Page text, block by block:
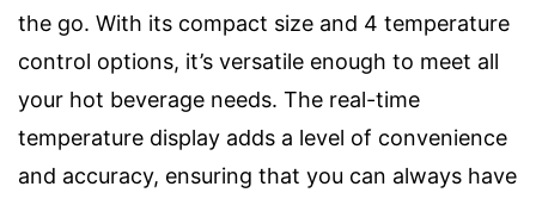
the go. With its compact size and 4 temperature
control options, it’s versatile enough to meet all
your hot beverage needs. The real-time
temperature display adds a level of convenience
and accuracy, ensuring that you can always have